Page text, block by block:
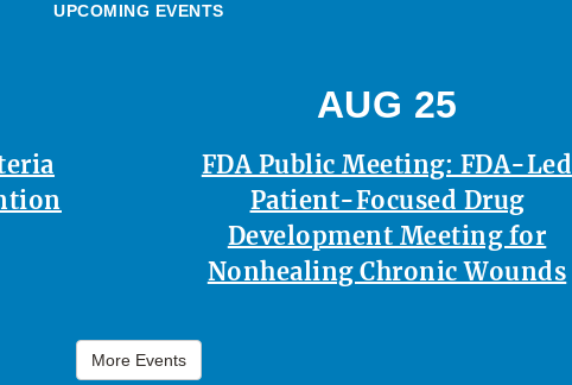
UPCOMING EVENTS
AUG 25
FDA Public Meeting: FDA-Led
Patient-Focused Drug
Development Meeting for
Nonhealing Chronic Wounds
More Events